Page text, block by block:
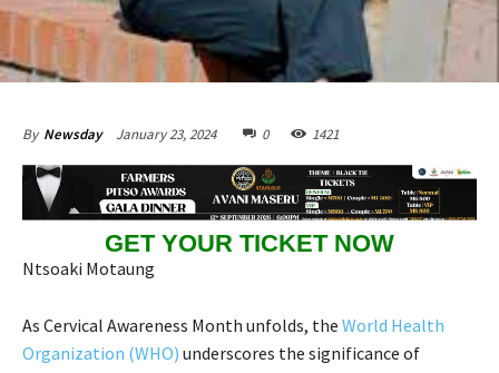
By Newsday January 23, 2024 0 1421
GET YOUR TICKET NOW
Ntsoaki Motaung
As Cervical Awareness Month unfolds, the World Health
Organization (WHO) underscores the significance of